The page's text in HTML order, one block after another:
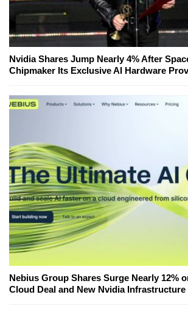
Nvidia Shares Jump Nearly 4% After
Chipmaker Its Exclusive AI Hardware
Nebius Group Shares Surge Nearly 12%
Cloud Deal and New Nvidia Infrastructure